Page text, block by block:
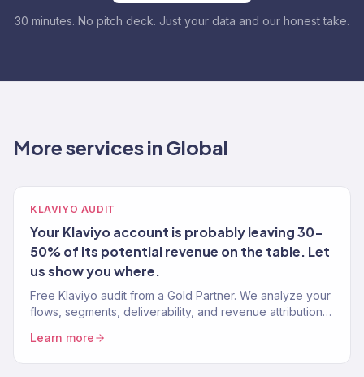
30 minutes. No pitch deck. Just your data and our honest take.
More services in Global
KLAVIYO AUDIT
Your Klaviyo account is probably leaving 30-
50% of its potential revenue on the table. Let
us show you where.
Free Klaviyo audit from a Gold Partner. We analyze your
flows, segments, deliverability, and revenue attribution
Learn more